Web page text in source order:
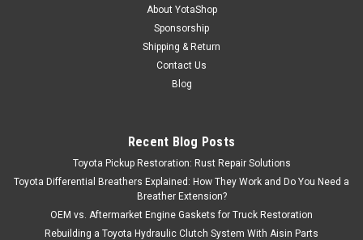
About YotaShop
Sponsorship
Shipping & Return
Contact Us
Blog
Recent Blog Posts
Toyota Pickup Restoration: Rust Repair Solutions
Toyota Differential Breathers Explained: How They Work and Do You Need a
Breather Extension?
OEM vs. Aftermarket Engine Gaskets for Truck Restoration
Rebuilding a Toyota Hydraulic Clutch System With Aisin Parts